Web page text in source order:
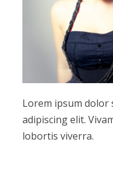
Lorem ipsum dolor
adipiscing elit.
lobortis viverra.